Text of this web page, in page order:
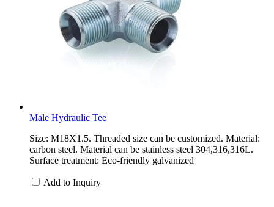
Male Hydraulic Tee
Size: M18X1.5. Threaded size can be customized. Material:
carbon steel. Material can be stainless steel 304,316,316L.
Surface treatment: Eco-friendly galvanized
Add to Inquiry